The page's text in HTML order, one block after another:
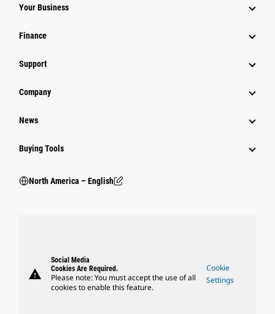
Your Business
Finance
Support
Company
News
Buying Tools
North America – English
warning
Social Media
Cookies Are Required.
Please note: You must accept the use of all
cookies to enable this feature.
Cookie
Settings